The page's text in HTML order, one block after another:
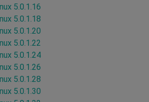
5.0.1.16
5.0.1.18
5.0.1.20
5.0.1.22
5.0.1.24
5.0.1.26
5.0.1.28
5.0.1.30